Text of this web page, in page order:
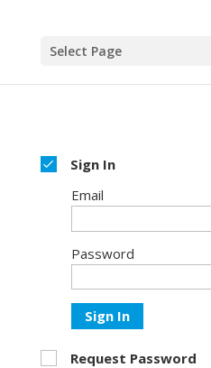
Select Page
Sign In
Email
Password
Sign In
Request Password